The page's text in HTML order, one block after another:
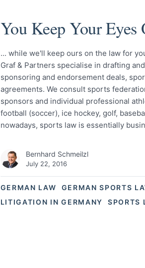
GERMAN LAW GERMAN SPORTS
LITIGATION IN GERMANY
SPORTS
You Keep Your
... while we'll keep ours on the law for
Graf & Partners specialise in drafting
sponsoring and endorsement deals,
agreements. We consult sports
sponsors and individual professional
football (soccer), ice hockey, golf,
nowadays, sports law is essentially
Bernhard Schmeilzl
July 22, 2016